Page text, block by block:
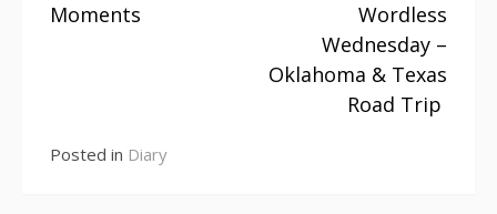
Continue
Moments
Wordless
Wednesday –
Oklahoma & Texas
Road Trip
Posted in Diary